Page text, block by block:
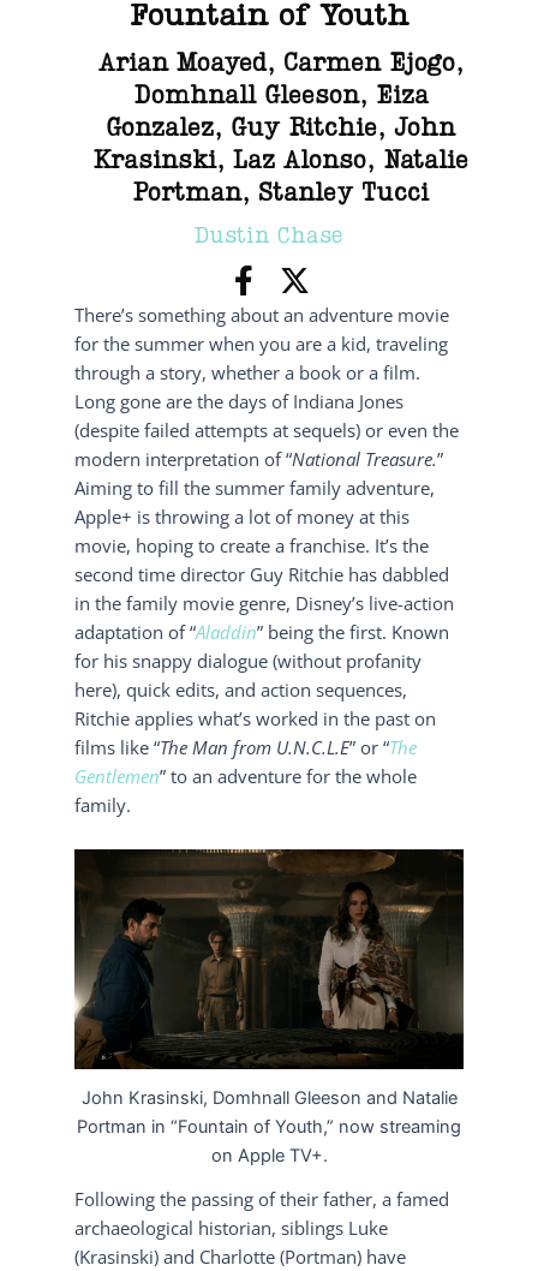
Fountain of Youth
Arian Moayed, Carmen Ejogo,
Domhnall Gleeson, Eiza
Gonzalez, Guy Ritchie, John
Krasinski, Laz Alonso, Natalie
Portman, Stanley Tucci
Dustin Chase
There’s something about an adventure movie
for the summer when you are a kid, traveling
through a story, whether a book or a film.
Long gone are the days of Indiana Jones
(despite failed attempts at sequels) or even the
modern interpretation of “National Treasure.”
Aiming to fill the summer family adventure,
Apple+ is throwing a lot of money at this
movie, hoping to create a franchise. It’s the
second time director Guy Ritchie has dabbled
in the family movie genre, Disney’s live-action
adaptation of “Aladdin” being the first. Known
for his snappy dialogue (without profanity
here), quick edits, and action sequences,
Ritchie applies what’s worked in the past on
films like “The Man from U.N.C.L.E” or “The
Gentlemen” to an adventure for the whole
family.
John Krasinski, Domhnall Gleeson and Natalie
Portman in “Fountain of Youth,” now streaming
on Apple TV+.
Following the passing of their father, a famed
archaeological historian, siblings Luke
(Krasinski) and Charlotte (Portman) have